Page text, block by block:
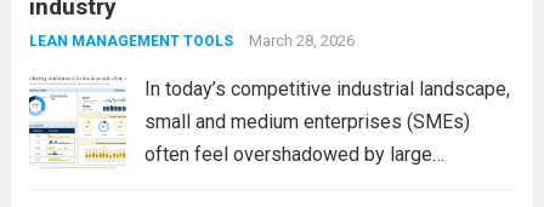
industry
LEAN MANAGEMENT TOOLS March 28, 2026
In today’s competitive industrial landscape,
small and medium enterprises (SMEs)
often feel overshadowed by large